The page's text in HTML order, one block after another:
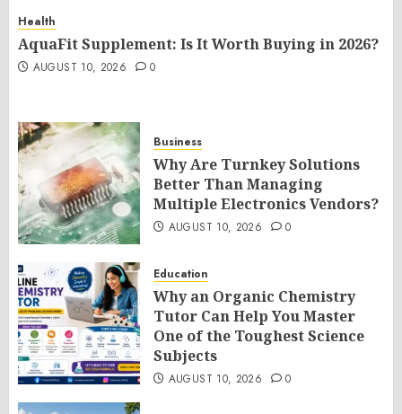
Health
AquaFit Supplement: Is It Worth Buying in 2026?
AUGUST 10, 2026 0
Business
Why Are Turnkey Solutions
Better Than Managing
Multiple Electronics Vendors?
AUGUST 10, 2026 0
Education
Why an Organic Chemistry
Tutor Can Help You Master
One of the Toughest Science
Subjects
AUGUST 10, 2026 0